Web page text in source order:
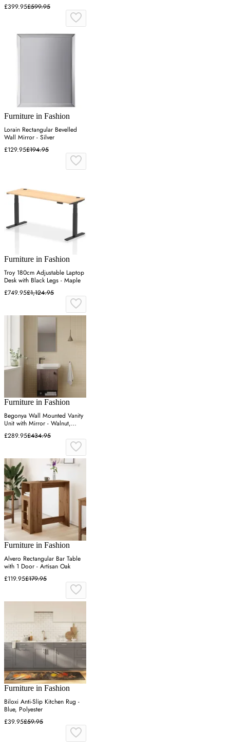
£399.95£599.95
Furniture in Fashion
Lorain Rectangular Bevelled
Wall Mirror - Silver
£129.95£194.95
Furniture in Fashion
Troy 180cm Adjustable Laptop
Desk with Black Legs - Maple
£749.95£1,124.95
Furniture in Fashion
Begonya Wall Mounted Vanity
Unit with Mirror - Walnut,
Melamine
£289.95£434.95
Furniture in Fashion
Alvero Rectangular Bar Table
with 1 Door - Artisan Oak
£119.95£179.95
Furniture in Fashion
Biloxi Anti-Slip Kitchen Rug -
Blue, Polyester
£39.95£59.95